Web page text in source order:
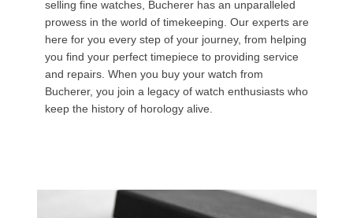
selling fine watches, Bucherer has an unparalleled
prowess in the world of timekeeping. Our experts are
here for you every step of your journey, from helping
you find your perfect timepiece to providing service
and repairs. When you buy your watch from
Bucherer, you join a legacy of watch enthusiasts who
keep the history of horology alive.